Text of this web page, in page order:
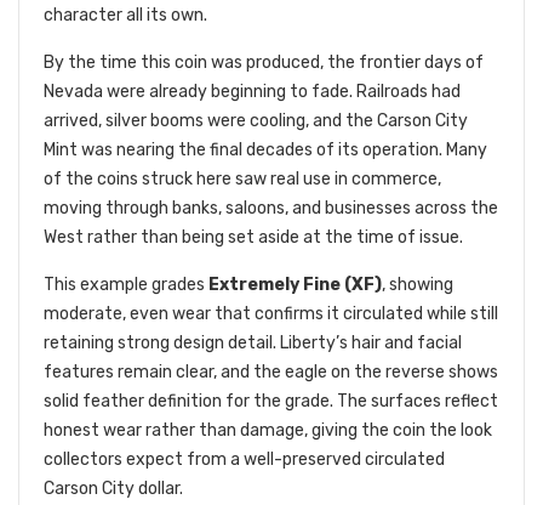
character all its own.
By the time this coin was produced, the frontier days of
Nevada were already beginning to fade. Railroads had
arrived, silver booms were cooling, and the Carson City
Mint was nearing the final decades of its operation. Many
of the coins struck here saw real use in commerce,
moving through banks, saloons, and businesses across the
West rather than being set aside at the time of issue.
This example grades Extremely Fine (XF), showing
moderate, even wear that confirms it circulated while still
retaining strong design detail. Liberty’s hair and facial
features remain clear, and the eagle on the reverse shows
solid feather definition for the grade. The surfaces reflect
honest wear rather than damage, giving the coin the look
collectors expect from a well-preserved circulated
Carson City dollar.